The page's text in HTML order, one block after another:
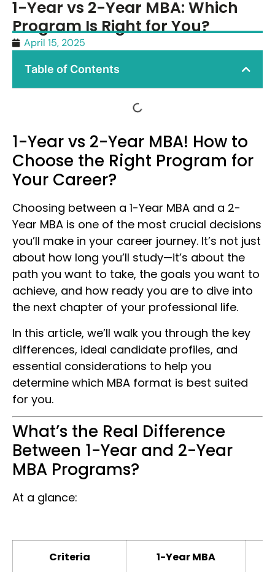
1-Year vs 2-Year MBA: Which
Program Is Right for You?
April 15, 2025
Table of Contents
1-Year vs 2-Year MBA! How to
Choose the Right Program for
Your Career?
Choosing between a 1-Year MBA and a 2-
Year MBA is one of the most crucial decisions
you’ll make in your career journey. It’s not just
about how long you’ll study—it’s about the
path you want to take, the goals you want to
achieve, and how ready you are to dive into
the next chapter of your professional life.
In this article, we’ll walk you through the key
differences, ideal candidate profiles, and
essential considerations to help you
determine which MBA format is best suited
for you.
What’s the Real Difference
Between 1-Year and 2-Year
MBA Programs?
At a glance:
Criteria 1-Year MBA